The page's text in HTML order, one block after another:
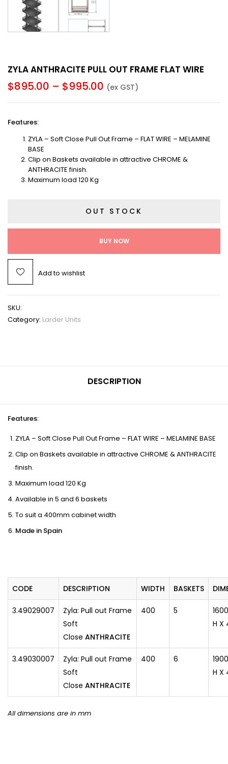
ZYLA ANTHRACITE PULL OUT FRAME FLAT WIRE
$895.00 – $995.00 (ex GST)
Features:
ZYLA – Soft Close Pull Out Frame – FLAT WIRE – MELAMINE
BASE
Clip on Baskets available in attractive CHROME &
ANTHRACITE finish.
Maximum load 120 Kg
OUT STOCK
BUY NOW
Add to wishlist
SKU:
Category: Larder Units
DESCRIPTION
Features:
ZYLA – Soft Close Pull Out Frame – FLAT WIRE – MELAMINE BASE
Clip on Baskets available in attractive CHROME & ANTHRACITE
finish.
Maximum load 120 Kg
Available in 5 and 6 baskets
To suit a 400mm cabinet width
Made in Spain
CODE DESCRIPTION WIDTH BASKETS
3.49029007
Zyla: Pull out Frame
Soft
Close ANTHRACITE
400 5
H X
3.49030007
Zyla: Pull out Frame
Soft
Close ANTHRACITE
400 6
H X
All dimensions are in mm